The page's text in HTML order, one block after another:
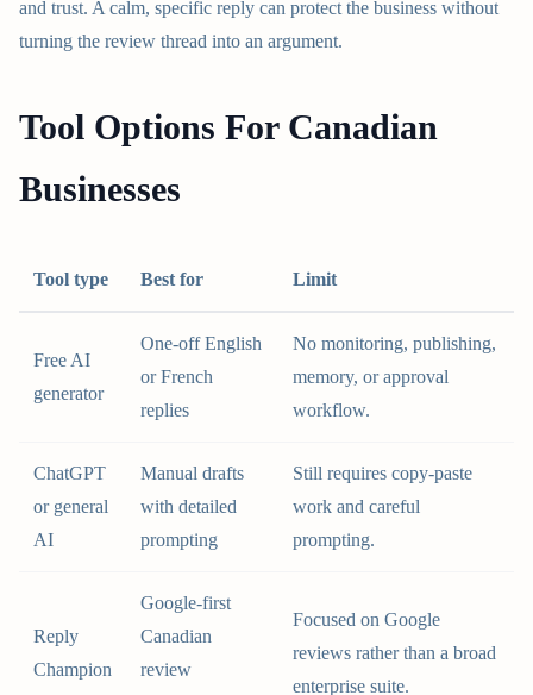
and trust. A calm, specific reply can protect the business without
turning the review thread into an argument.
Tool Options For Canadian
Businesses
Tool type Best for Limit
Free AI
generator
One-off English
or French
replies
No monitoring, publishing,
memory, or approval
workflow.
ChatGPT
or general
AI
Manual drafts
with detailed
prompting
Still requires copy-paste
work and careful
prompting.
Reply
Champion
Google-first
Canadian
review
Focused on Google
reviews rather than a broad
enterprise suite.